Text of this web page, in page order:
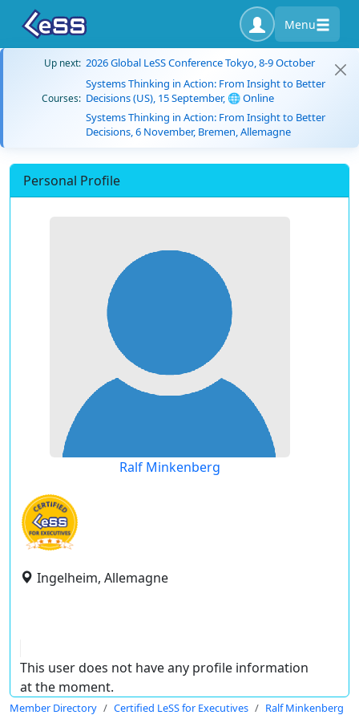
Menu
Up next: 2026 Global LeSS Conference Tokyo, 8-9 October
Courses:
Systems Thinking in Action: From Insight to Better
Decisions (US), 15 September, 🌐 Online
Systems Thinking in Action: From Insight to Better
Decisions, 6 November, Bremen, Allemagne
Personal Profile
Ralf Minkenberg
Ingelheim, Allemagne
This user does not have any profile information
at the moment.
Member Directory Certified LeSS for Executives Ralf Minkenberg